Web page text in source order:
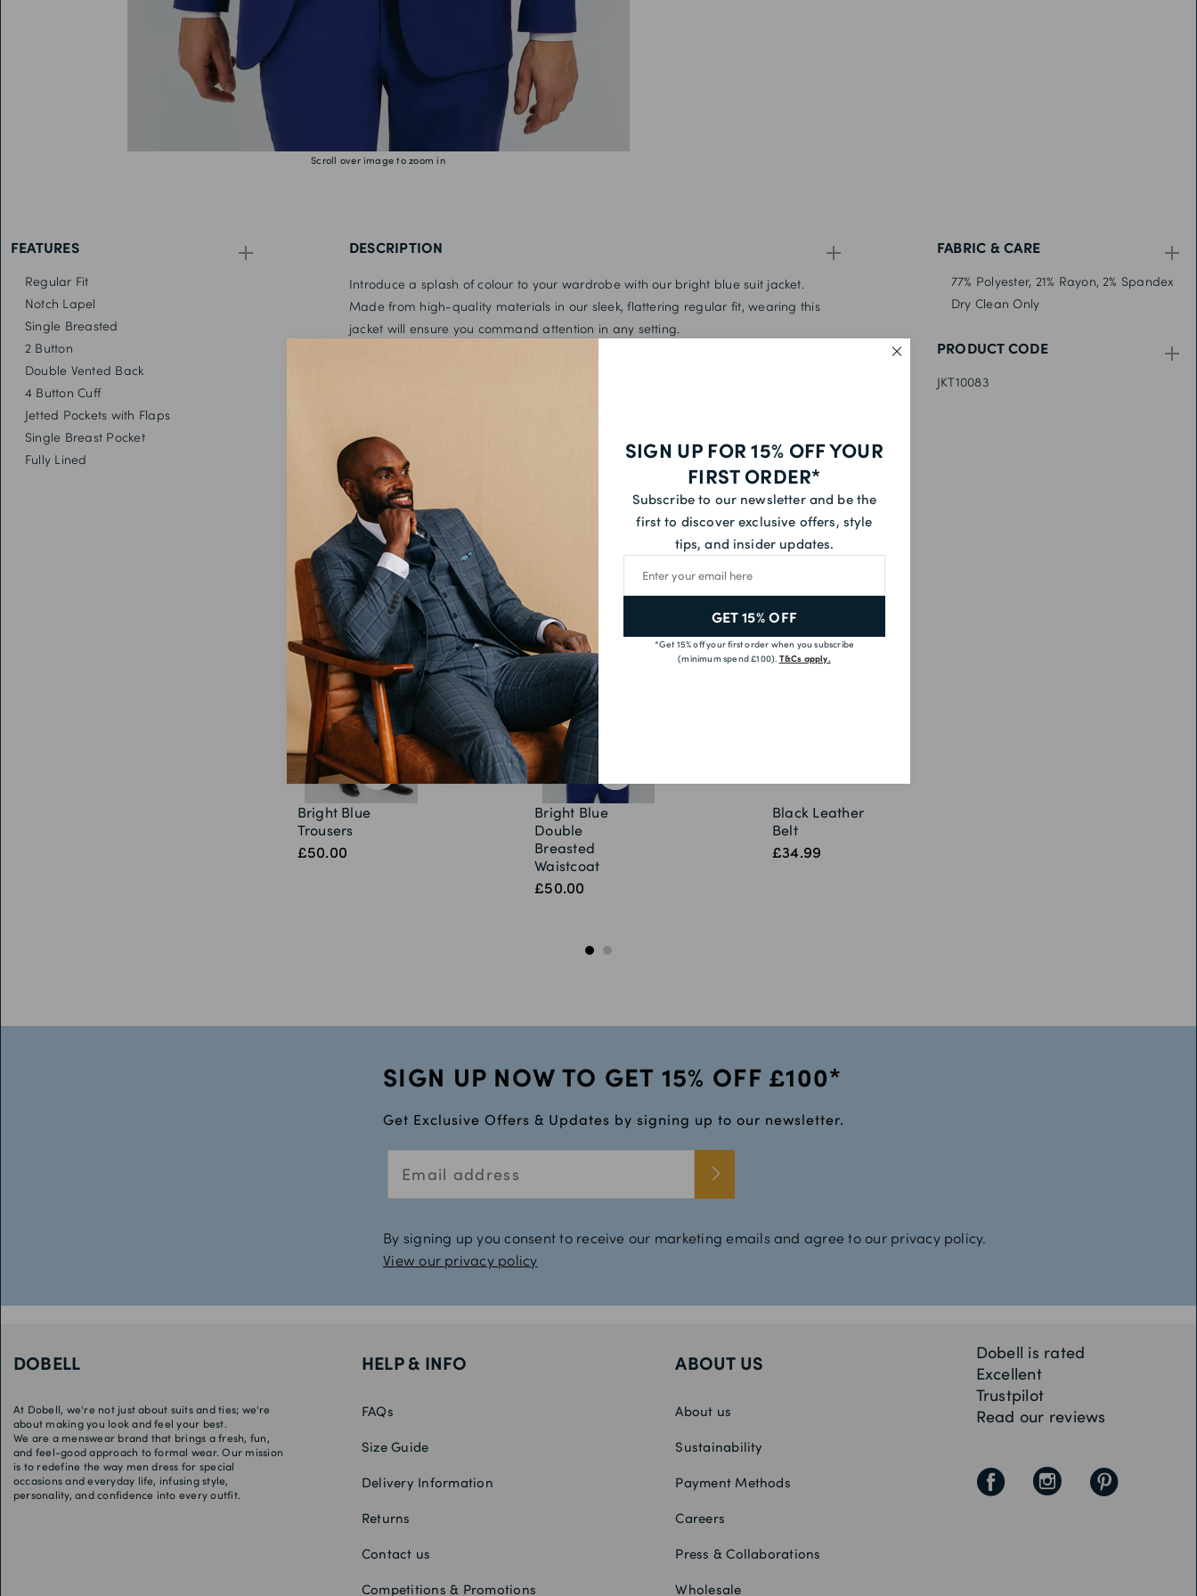
Scroll over image to zoom in
54R
54L
56S
58S
58R
60R
60L
FEATURES
Regular Fit
Notch Lapel
Single Breasted
2 Button
Double Vented Back
4 Button Cuff
Jetted Pockets with Flaps
Single Breast Pocket
Fully Lined
DESCRIPTION
Introduce a splash of colour to your wardrobe with our bright blue suit jacket.
Made from high-quality materials in our sleek, flattering regular fit, wearing this
jacket will ensure you command attention in any setting.
FABRIC & CARE
77% Polyester, 21% Rayon, 2% Spandex
Dry Clean Only
PRODUCT CODE
JKT10083
YOU MAY ALSO LIKE
Bright Blue
Trousers
£50.00
Bright Blue
Double
Breasted
Waistcoat
£50.00
Black Leather
Belt
£34.99
SIGN UP NOW TO GET 15% OFF £100*
Get Exclusive Offers & Updates by signing up to our newsletter.
By signing up you consent to receive our marketing emails and agree to our privacy policy.
View our privacy policy
DOBELL
At Dobell, we're not just about suits and ties; we're
about making you look and feel your best.
We are a menswear brand that brings a fresh, fun,
and feel-good approach to formal wear. Our mission
is to redefine the way men dress for special
occasions and everyday life, infusing style,
personality, and confidence into every outfit.
HELP & INFO
FAQs
Size Guide
Delivery Information
Returns
Contact us
Competitions & Promotions
ABOUT US
About us
Sustainability
Payment Methods
Careers
Press & Collaborations
Wholesale
Dobell is rated
Excellent
Trustpilot
Read our reviews
F I P
SIGN UP FOR 15% OFF YOUR
FIRST ORDER*
Subscribe to our newsletter and be the
first to discover exclusive offers, style
tips, and insider updates.
GET 15% OFF
*Get 15% off your first order when you subscribe
(minimum spend £100). T&Cs apply.